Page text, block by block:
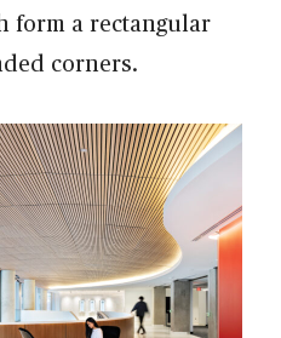
form a rectangular
corners.